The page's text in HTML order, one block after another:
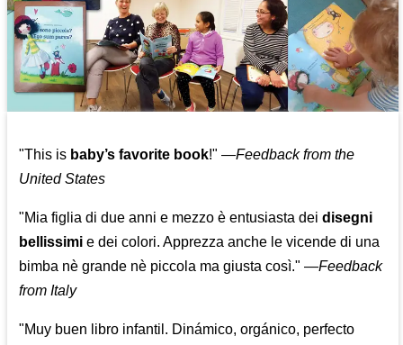
"This is baby’s favorite book!" —Feedback from the
United States
"Mia figlia di due anni e mezzo è entusiasta deidisegni
bellissimi e dei colori. Apprezza anche le vicende di una
bimba nè grande nè piccola ma giusta così." —Feedback
from Italy
"Muy buen libro infantil. Dinámico, orgánico, perfecto